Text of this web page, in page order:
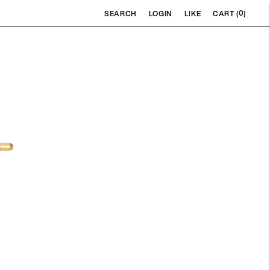
SEARCH LOGIN LIKE CART (0)